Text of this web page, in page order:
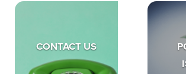
CONTACT US